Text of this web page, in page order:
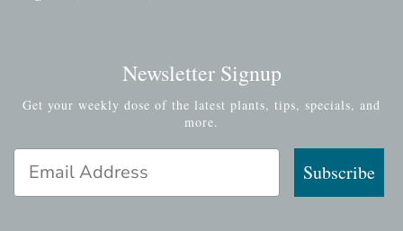
Newsletter Signup
Get your weekly dose of the latest plants, tips, specials, and
more.
Email Address
Subscribe